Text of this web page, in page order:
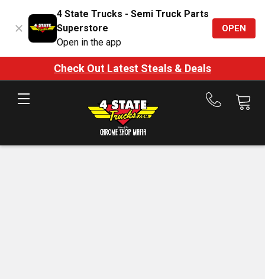
4 State Trucks - Semi Truck Parts
Superstore
Open in the app
OPEN
Check Out Latest Steals & Deals
Call